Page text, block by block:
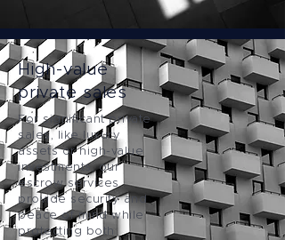
High-value
private sales
For significant private
sales, like luxury
assets or high-value
investments, our
escrow services
provide security and
peace of mind while
protecting both